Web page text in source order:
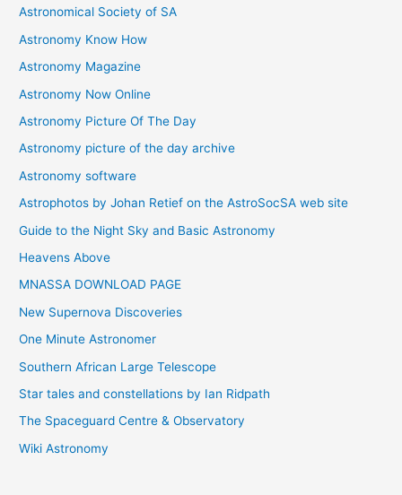
e
s
Astronomical Society of SA
Astronomy Know How
Astronomy Magazine
Astronomy Now Online
Astronomy Picture Of The Day
Astronomy picture of the day archive
Astronomy software
Astrophotos by Johan Retief on the AstroSocSA web site
Guide to the Night Sky and Basic Astronomy
Heavens Above
MNASSA DOWNLOAD PAGE
New Supernova Discoveries
One Minute Astronomer
Southern African Large Telescope
Star tales and constellations by Ian Ridpath
The Spaceguard Centre & Observatory
Wiki Astronomy